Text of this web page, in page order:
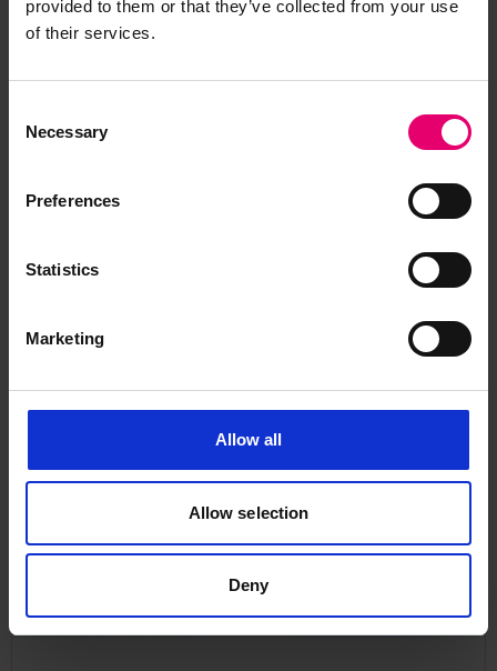
provided to them or that they’ve collected from your use
of their services.
Selection
Necessary
Preferences
Statistics
Marketing
Allow all
Allow selection
Deny
Have you noticed missing or incorrect data or
Browse other records